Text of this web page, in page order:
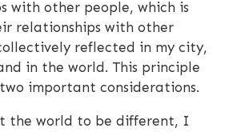
with other people, which is
relationships with other
reflected in my city,
in the world. This principle
important considerations.
the world to be different, I